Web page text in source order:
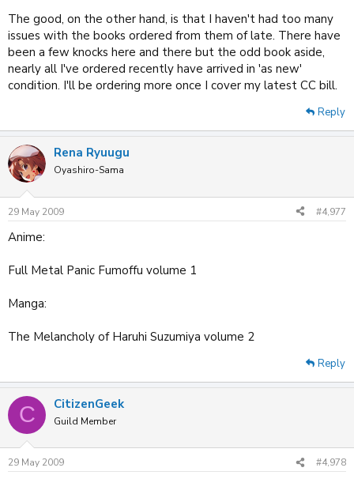
The good, on the other hand, is that I haven't had too many
issues with the books ordered from them of late. There have
been a few knocks here and there but the odd book aside,
nearly all I've ordered recently have arrived in 'as new'
condition. I'll be ordering more once I cover my latest CC bill.
Reply
Rena Ryuugu
Oyashiro-Sama
29 May 2009 #4,977
Anime:
Full Metal Panic Fumoffu volume 1
Manga:
The Melancholy of Haruhi Suzumiya volume 2
Reply
C CitizenGeek
Guild Member
29 May 2009 #4,978